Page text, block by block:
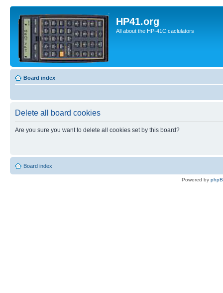
HP41.org
All about the HP-41C caclulators
Board index
Delete all board cookies
Are you sure you want to delete all cookies set by this board?
Board index
Powered by